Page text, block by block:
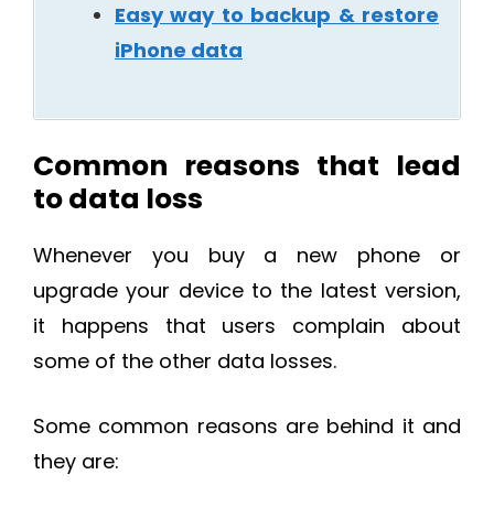
Easy way to backup & restore
iPhone data
Common reasons that lead
to data loss
Whenever you buy a new phone or
upgrade your device to the latest version,
it happens that users complain about
some of the other data losses.
Some common reasons are behind it and
they are: